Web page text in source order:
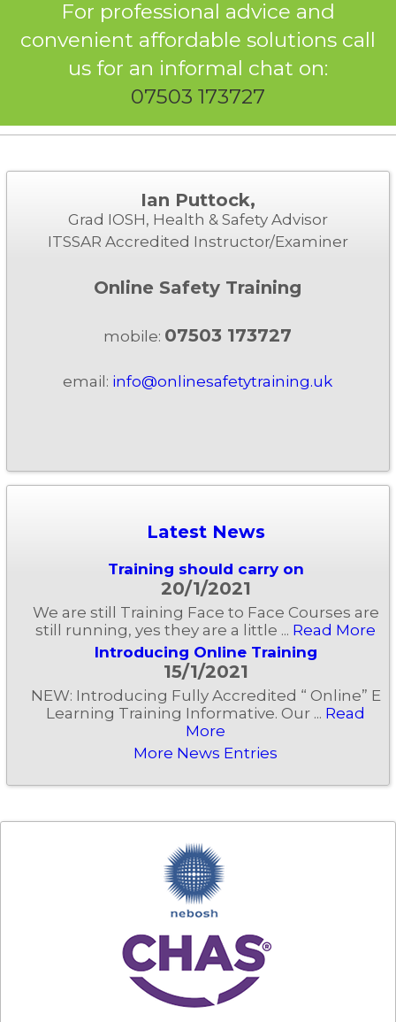
For professional advice and
convenient affordable solutions call
us for an informal chat on:
07503 173727
Ian Puttock,
Grad IOSH, Health & Safety Advisor
ITSSAR Accredited Instructor/Examiner
Online Safety Training
mobile: 07503 173727
email: info@onlinesafetytraining.uk
Latest News
Training should carry on
20/1/2021
We are still Training Face to Face Courses are
still running, yes they are a little ... Read More
Introducing Online Training
15/1/2021
NEW: Introducing Fully Accredited “ Online” E
Learning Training Informative. Our ... Read
More
More News Entries